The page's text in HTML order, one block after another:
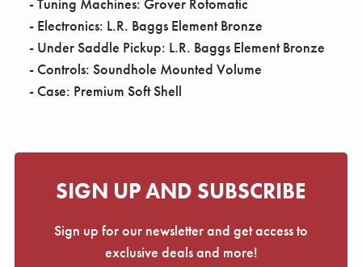
- Tuning Machines: Grover Rotomatic
- Electronics: L.R. Baggs Element Bronze
- Under Saddle Pickup: L.R. Baggs Element Bronze
- Controls: Soundhole Mounted Volume
- Case: Premium Soft Shell
SIGN UP AND SUBSCRIBE
Sign up for our newsletter and get access to
exclusive deals and more!